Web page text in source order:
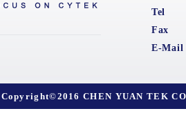
Tel
Fax
E-Mail
Copyright©2016 CHEN YUAN TEK